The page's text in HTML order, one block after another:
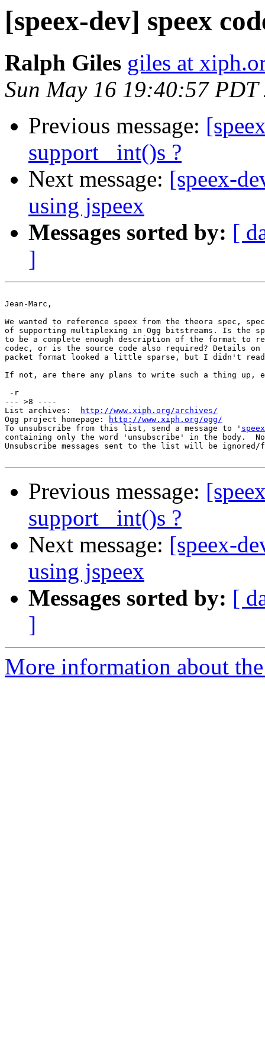
[speex-dev] speex
Ralph Giles giles at
Sun May 16 19:40:57 PDT
Previous message:
support _int()s ?
Next message: [speex-
using jspeex
Messages sorted by: [
]
Jean-Marc,
We wanted to reference speex from the theora spec,
of supporting multiplexing in Ogg bitstreams. Is the
to be a complete enough description of the format to
codec, or is the source code also required? Details
packet format looked a little sparse, but I didn't
If not, are there any plans to write such a thing up,
-r
--- >8 ----
List archives:
http://www.xiph.org/archives/
Ogg project homepage:
http://www.xiph.org/ogg/
To unsubscribe from this list, send a message to '
containing only the word 'unsubscribe' in the body.
Unsubscribe messages sent to the list will be
Previous message:
support _int()s ?
Next message: [speex-
using jspeex
Messages sorted by: [
]
More information about